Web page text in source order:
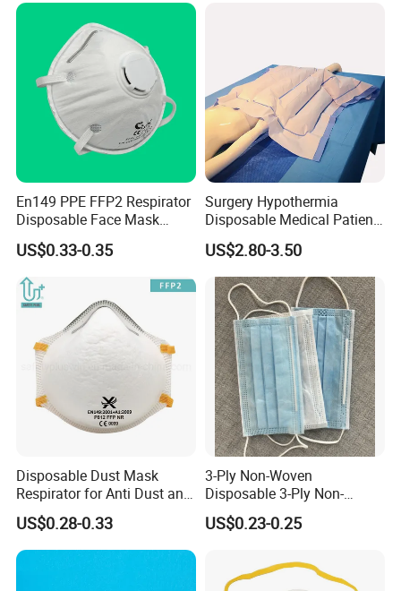
En149 PPE FFP2 Respirator
Disposable Face Mask
Industrial Respiratory
Protection
US$0.33-0.35
Surgery Hypothermia
Disposable Medical Patient
Convective Warming
Blanket
US$2.80-3.50
Disposable Dust Mask
Respirator for Anti Dust and
Pollution
US$0.28-0.33
3-Ply Non-Woven
Disposable 3-Ply Non-
Woven Face Mask with Ear
Loop
US$0.23-0.25